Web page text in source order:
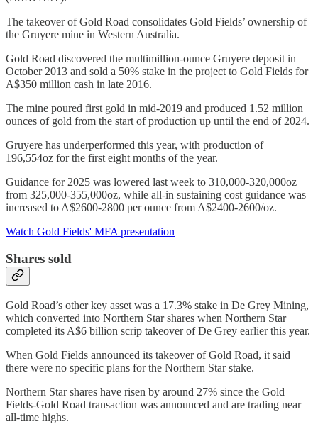
The takeover of Gold Road consolidates Gold Fields’ ownership of
the Gruyere mine in Western Australia.
Gold Road discovered the multimillion-ounce Gruyere deposit in
October 2013 and sold a 50% stake in the project to Gold Fields for
A$350 million cash in late 2016.
The mine poured first gold in mid-2019 and produced 1.52 million
ounces of gold from the start of production up until the end of 2024.
Gruyere has underperformed this year, with production of
196,554oz for the first eight months of the year.
Guidance for 2025 was lowered last week to 310,000-320,000oz
from 325,000-355,000oz, while all-in sustaining cost guidance was
increased to A$2600-2800 per ounce from A$2400-2600/oz.
Watch Gold Fields' MFA presentation
Shares sold
Gold Road’s other key asset was a 17.3% stake in De Grey Mining,
which converted into Northern Star shares when Northern Star
completed its A$6 billion scrip takeover of De Grey earlier this year.
When Gold Fields announced its takeover of Gold Road, it said
there were no specific plans for the Northern Star stake.
Northern Star shares have risen by around 27% since the Gold
Fields-Gold Road transaction was announced and are trading near
all-time highs.